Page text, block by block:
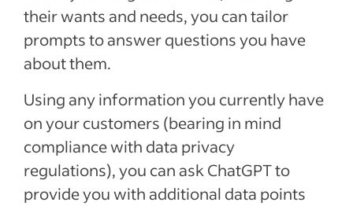
their wants and needs, you can tailor
prompts to answer questions you have
about them.
Using any information you currently have
on your customers (bearing in mind
compliance with data privacy
regulations), you can ask ChatGPT to
provide you with additional data points